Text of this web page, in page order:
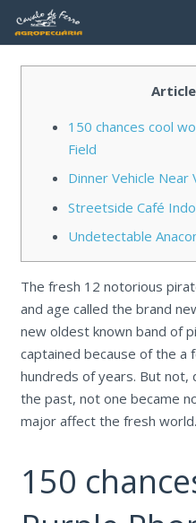
150 chances cool
Field
Dinner Vehicle
Streetside Café
Undetectable
The fresh 12 notorious
and age called the brand
new oldest known band of
captained because of the
hundreds of years. But not,
the past, not one became
major affect the fresh world.
150